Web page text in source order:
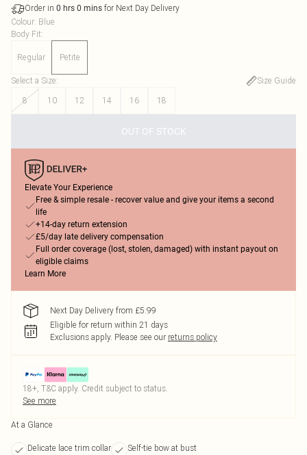
Order in 0 hrs 0 mins for Next Day Delivery
Colour: Blue
Body Fit:
Regular Petite
Select a Size:
Size Guide
8
10 12 14 16 18
OUT OF STOCK
Elevate Your Experience
Free & simple resale - recover value and give your items a second
life
+14-day return extension
£5/day late delivery compensation
Full order coverage (lost, stolen, damaged) with instant payout on
eligible claims
Learn More
Next Day Delivery from £5.99
Eligible for return within 21 days
Exclusions apply. Please see our returns policy
18+, T&C apply. Credit subject to status.
See more
At a Glance
Delicate lace trim collar
Self-tie bow at bust